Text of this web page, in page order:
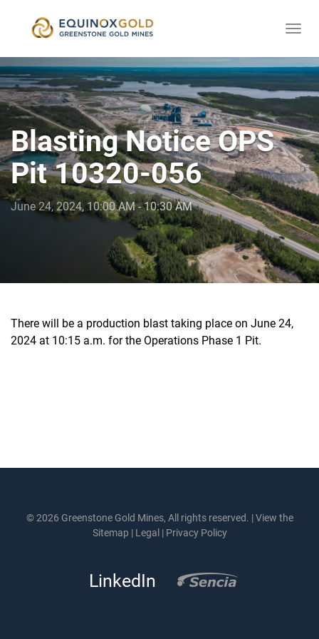
content
Blasting Notice OPS
Pit 10320-056
June 24, 2024, 10:00 AM - 10:30 AM
There will be a production blast taking place on June 24,
2024 at 10:15 a.m. for the Operations Phase 1 Pit.
© 2026 Greenstone Gold Mines, All rights reserved. |View the
Sitemap | Legal | Privacy Policy
LinkedIn